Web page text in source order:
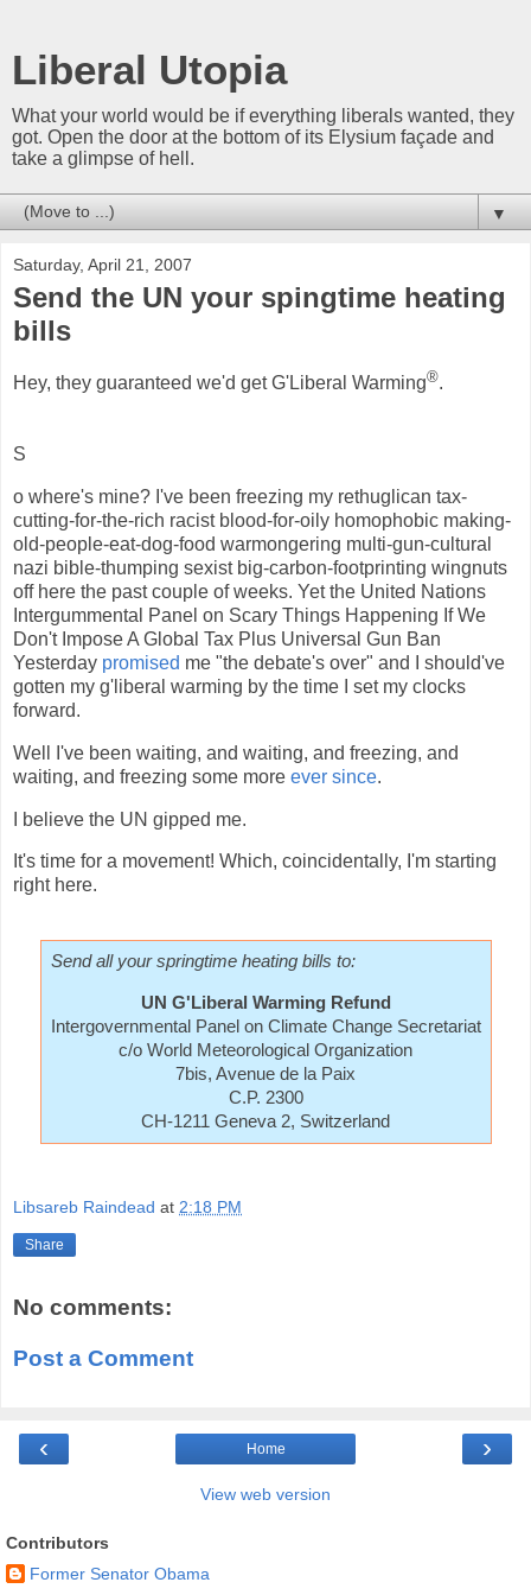
Liberal Utopia
What your world would be if everything liberals wanted, they
got. Open the door at the bottom of its Elysium façade and
take a glimpse of hell.
▼
Saturday, April 21, 2007
Send the UN your spingtime heating
bills
Hey, they guaranteed we'd get G'Liberal Warming®.
S
o where's mine? I've been freezing my rethuglican tax-
cutting-for-the-rich racist blood-for-oily homophobic making-
old-people-eat-dog-food warmongering multi-gun-cultural
nazi bible-thumping sexist big-carbon-footprinting wingnuts
off here the past couple of weeks. Yet the United Nations
Intergummental Panel on Scary Things Happening If We
Don't Impose A Global Tax Plus Universal Gun Ban
Yesterday promised me "the debate's over" and I should've
gotten my g'liberal warming by the time I set my clocks
forward.
Well I've been waiting, and waiting, and freezing, and
waiting, and freezing some more ever since.
I believe the UN gipped me.
It's time for a movement! Which, coincidentally, I'm starting
right here.
Send all your springtime heating bills to:
UN G'Liberal Warming Refund
Intergovernmental Panel on Climate Change Secretariat
c/o World Meteorological Organization
7bis, Avenue de la Paix
C.P. 2300
CH-1211 Geneva 2, Switzerland
Libsareb Raindead at 2:18 PM
Share
No comments:
Post a Comment
‹ ›
Home
View web version
Contributors
Former Senator Obama